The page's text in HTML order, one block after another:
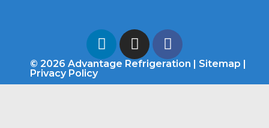
© 2026 Advantage Refrigeration | Sitemap |
Privacy Policy